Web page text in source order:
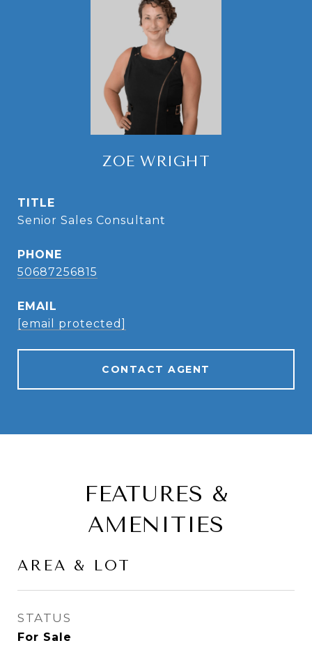
ZOE WRIGHT
TITLE
Senior Sales Consultant
PHONE
50687256815
EMAIL
[email protected]
CONTACT AGENT
FEATURES &
AMENITIES
AREA & LOT
STATUS
For Sale